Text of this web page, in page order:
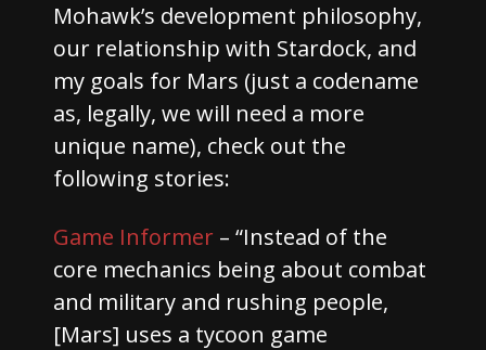
Mohawk’s development philosophy,
our relationship with Stardock, and
my goals for Mars (just a codename
as, legally, we will need a more
unique name), check out the
following stories:
Game Informer – “Instead of the
core mechanics being about combat
and military and rushing people,
[Mars] uses a tycoon game